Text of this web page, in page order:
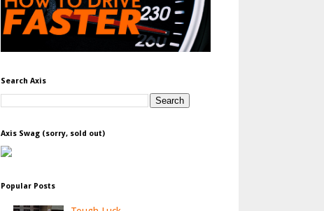
Search Axis
Axis Swag (sorry, sold out)
Popular Posts